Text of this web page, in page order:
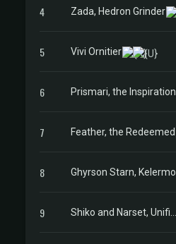
4 Zada, Hedron Grinder
5 Vivi Ornitier
6 Prismari, the Inspiration
7 Feather, the Redeemed
8
9